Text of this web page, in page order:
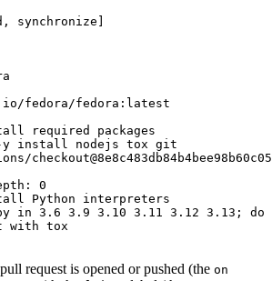
, synchronize ]
fedora/fedora:latest
required packages
y install nodejs tox git
:
0
Python interpreters
in 3.6 3.9 3.10 3.11 3.12 3.13; do
with tox
request is opened or pushed (the on